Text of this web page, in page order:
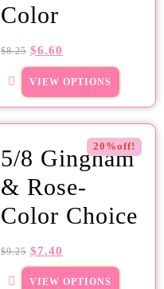
Color
$8.25 $6.60
VIEW OPTIONS
20%off!
5/8 Gingham
& Rose-
Color Choice
$9.25 $7.40
VIEW OPTIONS